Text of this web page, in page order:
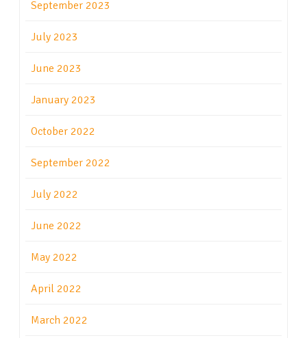
September 2023
July 2023
June 2023
January 2023
October 2022
September 2022
July 2022
June 2022
May 2022
April 2022
March 2022